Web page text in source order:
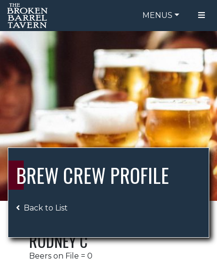
MENUS
FOOD MENU
DRINK MENU
ORDER ONLINE
BE OUR GUEST
SPECIALS
GIFT CARDS
CATERING
BREW CREW
ABOUT US
BREW CREW PROFILE
Back to List
RODNEY C
Beers on File = 0